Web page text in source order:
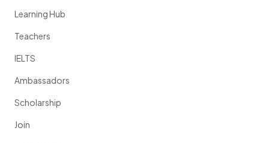
Learning Hub
Teachers
IELTS
Ambassadors
Scholarship
Join